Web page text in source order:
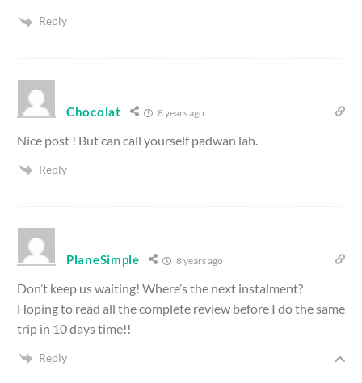
Reply
Chocolat 8 years ago
Nice post ! But can call yourself padwan lah.
Reply
PlaneSimple 8 years ago
Don’t keep us waiting! Where’s the next instalment?
Hoping to read all the complete review before I do the same
trip in 10 days time!!
Reply